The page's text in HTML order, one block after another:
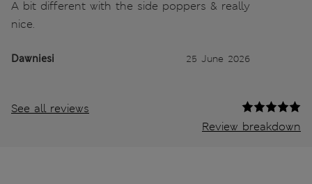
A bit different with the side poppers & really
nice.
Dawniesi 25 June 2026
See all reviews
Review breakdown